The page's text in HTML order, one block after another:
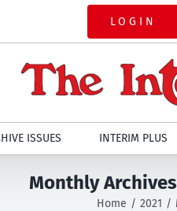
LOGIN
ISSUES INTERIM PLUS
Monthly
Home 2021